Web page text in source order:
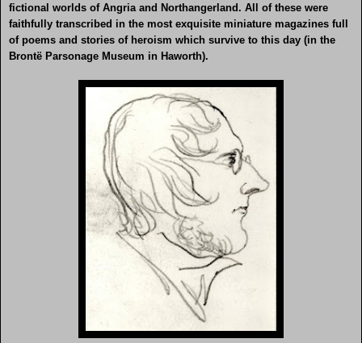
fictional worlds of Angria and Northangerland. All of these were
faithfully transcribed in the most exquisite miniature magazines full
of poems and stories of heroism which survive to this day (in the
Brontë Parsonage Museum in Haworth).